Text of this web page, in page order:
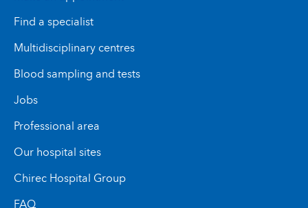
Find a specialist
Multidisciplinary centres
Blood sampling and tests
Jobs
Professional area
Our hospital sites
Chirec Hospital Group
FAQ